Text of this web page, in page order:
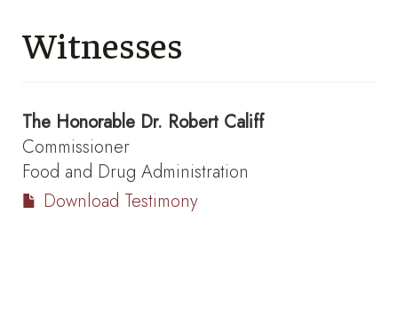
Witnesses
The Honorable Dr. Robert Califf
Commissioner
Food and Drug Administration
Download Testimony